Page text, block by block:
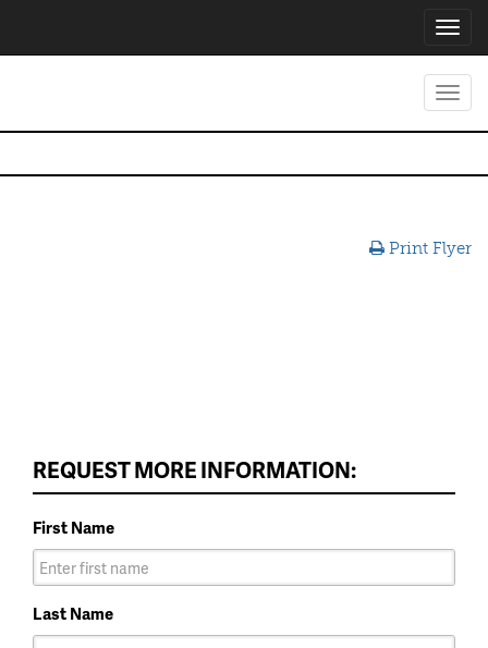
Print Flyer
REQUEST MORE INFORMATION:
First Name
Last Name